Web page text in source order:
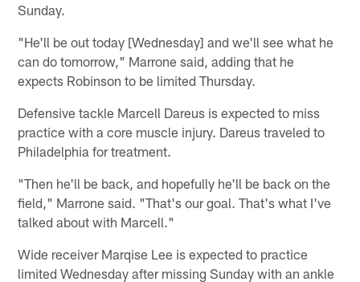
Sunday.
"He'll be out today [Wednesday] and we'll see what he
can do tomorrow," Marrone said, adding that he
expects Robinson to be limited Thursday.
Defensive tackle Marcell Dareus is expected to miss
practice with a core muscle injury. Dareus traveled to
Philadelphia for treatment.
"Then he'll be back, and hopefully he'll be back on the
field," Marrone said. "That's our goal. That's what I've
talked about with Marcell."
Wide receiver Marqise Lee is expected to practice
limited Wednesday after missing Sunday with an ankle